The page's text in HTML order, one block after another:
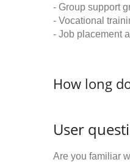
- Group support
- Vocational
- Job placement
How long
User
Are you familiar